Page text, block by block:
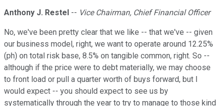
Anthony J. Restel -- Vice Chairman, Chief Financial Officer
No, we've been pretty clear that we like -- that we've -- given
our business model, right, we want to operate around 12.25%
(ph) on total risk base, 8.5% on tangible common, right. So --
although if the price were to debt materially, we may choose
to front load or pull a quarter worth of buys forward, but I
would expect -- you should expect to see us by
systematically through the year to try to manage to those kind